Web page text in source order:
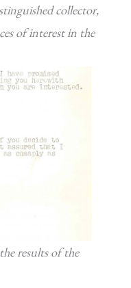
collector,
of interest in the
results of the